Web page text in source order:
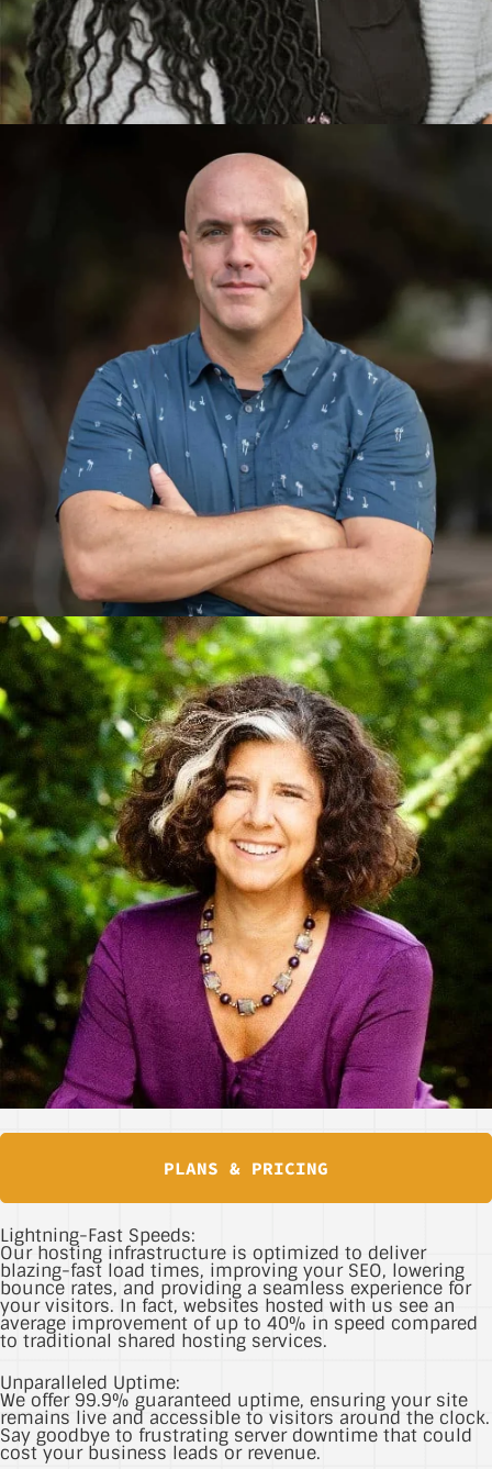
PLANS & PRICING
Lightning-Fast Speeds:
Our hosting infrastructure is optimized to deliver
blazing-fast load times, improving your SEO, lowering
bounce rates, and providing a seamless experience for
your visitors. In fact, websites hosted with us see an
average improvement of up to 40% in speed compared
to traditional shared hosting services.
Unparalleled Uptime:
We offer 99.9% guaranteed uptime, ensuring your site
remains live and accessible to visitors around the clock.
Say goodbye to frustrating server downtime that could
cost your business leads or revenue.